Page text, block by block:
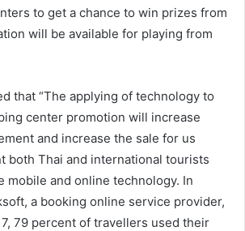
to get a chance to win prizes from
will be available for playing from
that “The applying of technology to
center promotion will increase
and increase the sale for us
both Thai and international tourists
mobile and online technology. In
a booking online service provider,
79 percent of travellers used their